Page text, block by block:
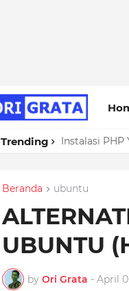
Trending Instalasi PHP
Beranda ubuntu
UBUNTU
by Ori Grata - April